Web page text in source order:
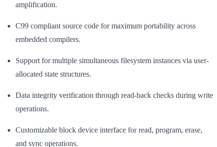
amplification.
C99 compliant source code for maximum portability across
embedded compilers.
Support for multiple simultaneous filesystem instances via user-
allocated state structures.
Data integrity verification through read-back checks during write
operations.
Customizable block device interface for read, program, erase,
and sync operations.